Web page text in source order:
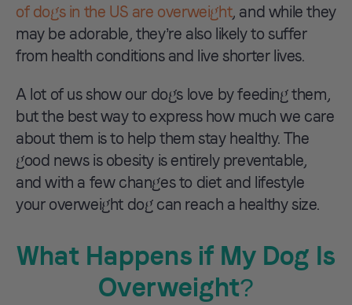
of dogs in the US are overweight, and while they
may be adorable, they’re also likely to suffer
from health conditions and live shorter lives.
A lot of us show our dogs love by feeding them,
but the best way to express how much we care
about them is to help them stay healthy. The
good news is obesity is entirely preventable,
and with a few changes to diet and lifestyle
your overweight dog can reach a healthy size.
What Happens if My Dog Is
Overweight?